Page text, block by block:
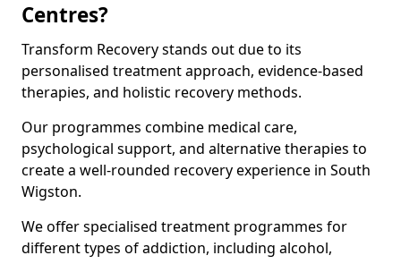
Centres?
Transform Recovery stands out due to its
personalised treatment approach, evidence-based
therapies, and holistic recovery methods.
Our programmes combine medical care,
psychological support, and alternative therapies to
create a well-rounded recovery experience in South
Wigston.
We offer specialised treatment programmes for
different types of addiction, including alcohol,